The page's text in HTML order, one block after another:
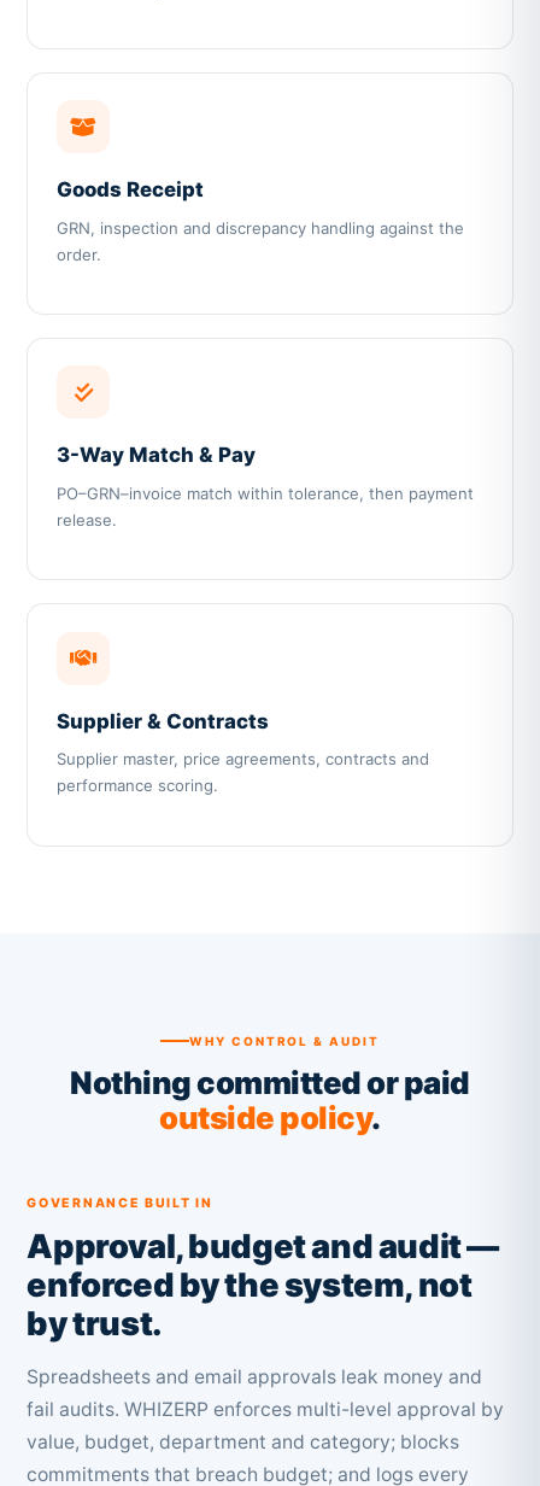
Goods Receipt
GRN, inspection and discrepancy handling against the
order.
3-Way Match & Pay
PO–GRN–invoice match within tolerance, then payment
release.
Supplier & Contracts
Supplier master, price agreements, contracts and
performance scoring.
WHY CONTROL & AUDIT
Nothing committed or paid
outside policy.
GOVERNANCE BUILT IN
Approval, budget and audit —
enforced by the system, not
by trust.
Spreadsheets and email approvals leak money and
fail audits. WHIZERP enforces multi-level approval by
value, budget, department and category; blocks
commitments that breach budget; and logs every